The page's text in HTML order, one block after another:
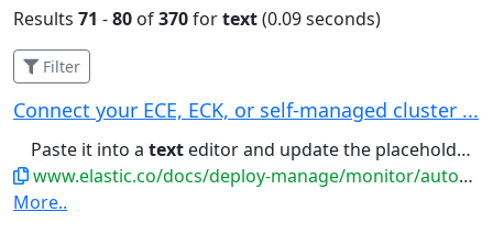
Results 71 -80 of370fortext(0.09 seconds)
Filter
Connect your ECE, ECK, or self-managed cluster ...
Paste it into a text editor and update the placeholder...manifest. (Optional) Paste it into a
www.elastic.co/docs/deploy-manage/monitor/autoops/cc-connect-self-managed-to-autoops
More..